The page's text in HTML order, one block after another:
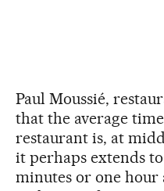
Paul Moussié,
that the average
restaurant is, at
it perhaps extends
minutes or one hour